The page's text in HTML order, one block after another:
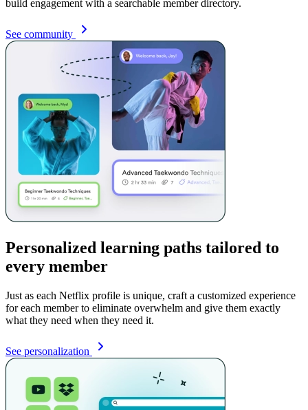
build engagement with a searchable member directory.
See community
Personalized learning paths tailored to
every member
Just as each Netflix profile is unique, craft a customized experience
for each member to eliminate overwhelm and give them exactly
what they need when they need it.
See personalization